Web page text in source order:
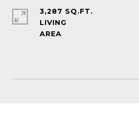
3,287 SQ.FT.
LIVING